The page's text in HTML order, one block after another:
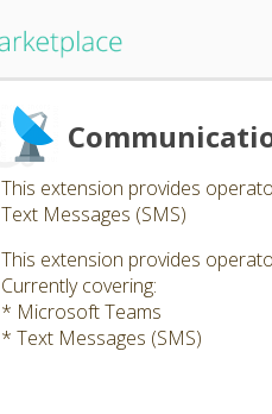
This extension provides
Text Messages (SMS)
This extension provides
Currently covering:
* Microsoft Teams
* Text Messages (SMS)